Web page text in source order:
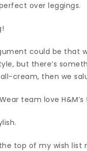
over leggings.
could be that
but there’s
cream, then we
team love
top of my wish list